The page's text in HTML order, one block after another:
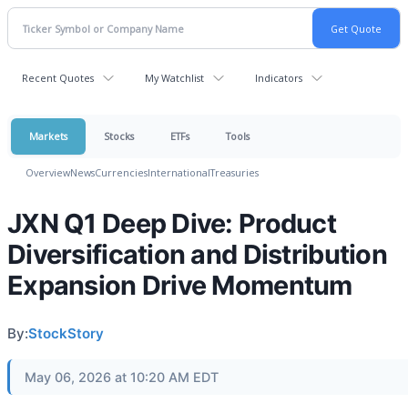
Recent Quotes My Watchlist Indicators
Markets Stocks ETFs Tools
OverviewNewsCurrenciesInternationalTreasuries
JXN Q1 Deep Dive: Product
Diversification and Distribution
Expansion Drive Momentum
By:StockStory
May 06, 2026 at 10:20 AM EDT